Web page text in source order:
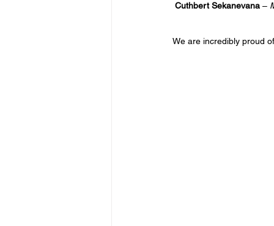
Cuthbert Sekanevana –
We are incredibly proud